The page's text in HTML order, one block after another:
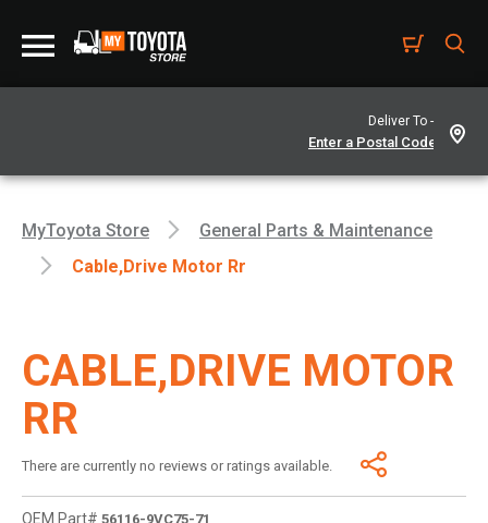
Deliver To -
MyToyota Store
General Parts & Maintenance
Cable,drive Motor Rr
CABLE,DRIVE MOTOR
RR
There are currently no reviews or ratings available.
OEM Part# 56116-9VC75-71